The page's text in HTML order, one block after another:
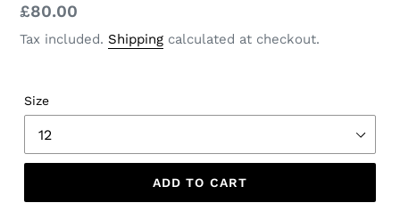
Regular
price
£80.00
Tax included. Shipping calculated at checkout.
Size
ADD TO CART